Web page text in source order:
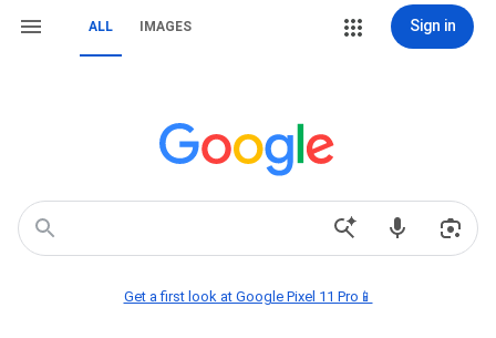
ALL IMAGES Sign in
Get a first look at Google Pixel 11 Pro📱